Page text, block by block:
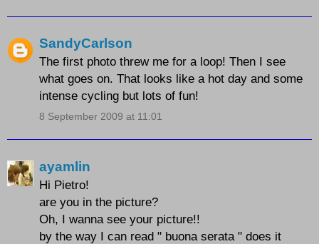
SandyCarlson
The first photo threw me for a loop! Then I see
what goes on. That looks like a hot day and some
intense cycling but lots of fun!
8 September 2009 at 11:01
ayamlin
Hi Pietro!
are you in the picture?
Oh, I wanna see your picture!!
by the way I can read " buona serata " does it